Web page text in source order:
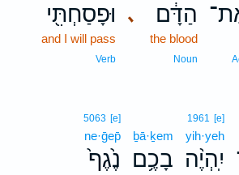
､ הַדָּ֔ם
the blood
Noun
וּפָסַחְתִּ֖י
and I will pass
Verb
1961 [e]
yih·yeh
יִֽהְיֶ֨ה
ḇā·ḵem
בָכֶ֥ם
5063 [e]
ne·ḡep̄
נֶ֙גֶף֙